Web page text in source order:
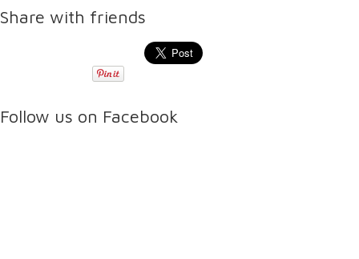
Share with friends
Follow us on Facebook